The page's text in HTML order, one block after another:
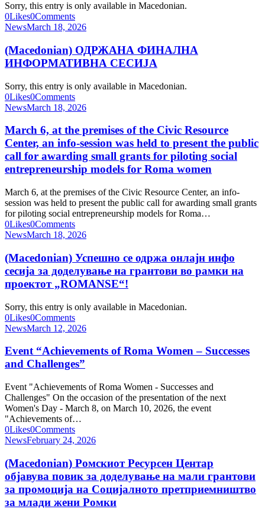
Sorry, this entry is only available in Macedonian.
0Likes0Comments
NewsMarch 18, 2026
(Macedonian) ОДРЖАНА ФИНАЛНА
ИНФОРМАТИВНА СЕСИЈА
Sorry, this entry is only available in Macedonian.
0Likes0Comments
NewsMarch 18, 2026
March 6, at the premises of the Civic Resource
Center, an info-session was held to present the public
call for awarding small grants for piloting social
entrepreneurship models for Roma women
March 6, at the premises of the Civic Resource Center, an info-
session was held to present the public call for awarding small grants
for piloting social entrepreneurship models for Roma…
0Likes0Comments
NewsMarch 18, 2026
(Macedonian) Успешно се одржа онлајн инфо
сесија за доделување на грантови во рамки на
проектот „ROMANSE“!
Sorry, this entry is only available in Macedonian.
0Likes0Comments
NewsMarch 12, 2026
Event “Achievements of Roma Women – Successes
and Challenges”
Event "Achievements of Roma Women - Successes and
Challenges" On the occasion of the presentation of the next
Women's Day - March 8, on March 10, 2026, the event
"Achievements of…
0Likes0Comments
NewsFebruary 24, 2026
(Macedonian) Ромскиот Ресурсен Центар
објавува повик за доделување на мали грантови
за промоција на Социјалното претприемништво
за млади жени Ромки